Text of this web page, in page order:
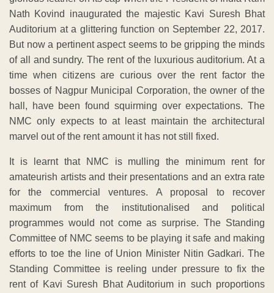
Nath Kovind inaugurated the majestic Kavi Suresh Bhat
Auditorium at a glittering function on September 22, 2017.
But now a pertinent aspect seems to be gripping the minds
of all and sundry. The rent of the luxurious auditorium. At a
time when citizens are curious over the rent factor the
bosses of Nagpur Municipal Corporation, the owner of the
hall, have been found squirming over expectations. The
NMC only expects to at least maintain the architectural
marvel out of the rent amount it has not still fixed.
It is learnt that NMC is mulling the minimum rent for
amateurish artists and their presentations and an extra rate
for the commercial ventures. A proposal to recover
maximum from the institutionalised and political
programmes would not come as surprise. The Standing
Committee of NMC seems to be playing it safe and making
efforts to toe the line of Union Minister Nitin Gadkari. The
Standing Committee is reeling under pressure to fix the
rent of Kavi Suresh Bhat Auditorium in such proportions